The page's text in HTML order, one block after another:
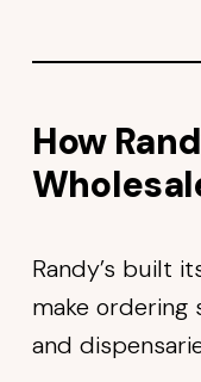
How
Randy’s built
make ordering
and